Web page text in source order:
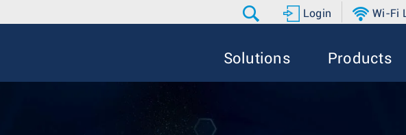
Login Wi-Fi
Solutions Products